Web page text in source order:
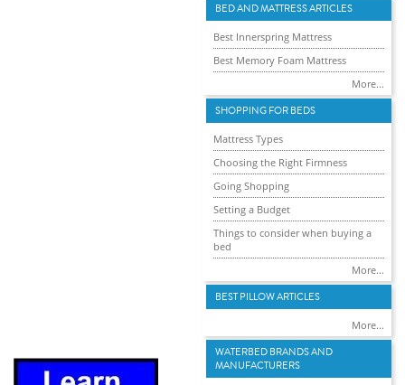
BED AND MATTRESS ARTICLES
Best Innerspring Mattress
Best Memory Foam Mattress
More...
SHOPPING FOR BEDS
Mattress Types
Choosing the Right Firmness
Going Shopping
Setting a Budget
Things to consider when buying a
bed
More...
BEST PILLOW ARTICLES
More...
WATERBED BRANDS AND
MANUFACTURERS